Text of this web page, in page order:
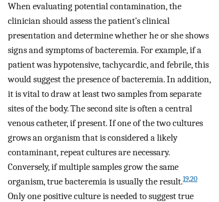
When evaluating potential contamination, the
clinician should assess the patient’s clinical
presentation and determine whether he or she shows
signs and symptoms of bacteremia. For example, if a
patient was hypotensive, tachycardic, and febrile, this
would suggest the presence of bacteremia. In addition,
it is vital to draw at least two samples from separate
sites of the body. The second site is often a central
venous catheter, if present. If one of the two cultures
grows an organism that is considered a likely
contaminant, repeat cultures are necessary.
Conversely, if multiple samples grow the same
organism, true bacteremia is usually the result.19,20
Only one positive culture is needed to suggest true